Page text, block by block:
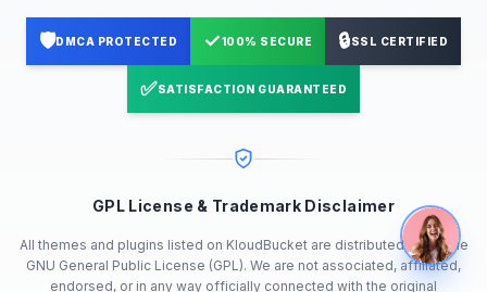
🛡️DMCA PROTECTED ✓100% SECURE 🔒SSL CERTIFIED
✅SATISFACTION GUARANTEED
GPL License & Trademark Disclaimer
All themes and plugins listed on KloudBucket are distributed under the
GNU General Public License (GPL). We are not associated, affiliated,
endorsed, or in any way officially connected with the original